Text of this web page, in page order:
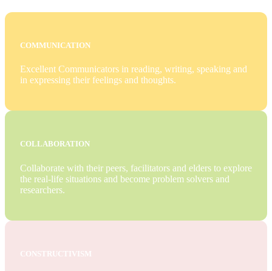
COMMUNICATION
Excellent Communicators in reading, writing, speaking and
in expressing their feelings and thoughts.
COLLABORATION
Collaborate with their peers, facilitators and elders to explore
the real-life situations and become problem solvers and
researchers.
CONSTRUCTIVISM